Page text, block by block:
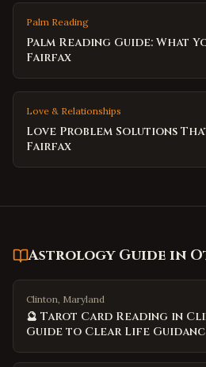
Palm Reading
Palm Reading Guide: What
Fairfax
Love & Relationships
Love Problem Solutions
Fairfax
Astrology Guide in
Clinton, Maryland
🔮 Tarot Card Reading in
Guide to Clear Life